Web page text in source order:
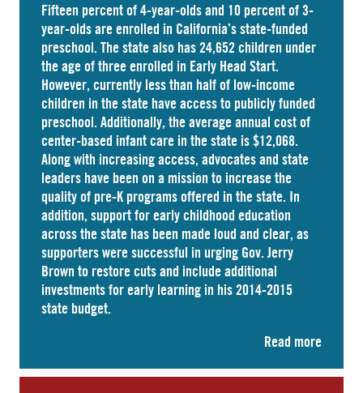
Fifteen percent of 4-year-olds and 10 percentof 3-
year-olds are enrolled in California’s state-funded
preschool. The state also has24,652 children under
the age of three enrolled in Early Head Start.
However, currently less than half of low-income
children in the state have access to publicly funded
preschool. Additionally, the average annual cost of
center-based infant care in the state is $12,068.
Along with increasing access, advocates and state
leaders have been on a mission to increase the
quality of pre-K programs offered in the state. In
addition, support for early childhood education
across the state has been made loud and clear, as
supporters were successful in urging Gov. Jerry
Brown to restore cuts and include additional
investments for early learning in his 2014-2015
state budget.
Read more